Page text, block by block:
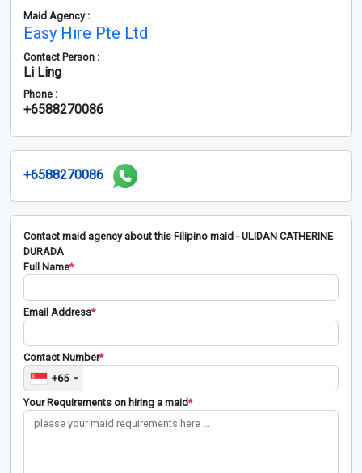
Maid Agency :
Easy Hire Pte Ltd
Contact Person :
Li Ling
Phone :
+6588270086
+6588270086
Contact maid agency about this Filipino maid - ULIDAN CATHERINE
DURADA
Full Name*
Email Address*
Contact Number*
+65
Your Requirements on hiring a maid*